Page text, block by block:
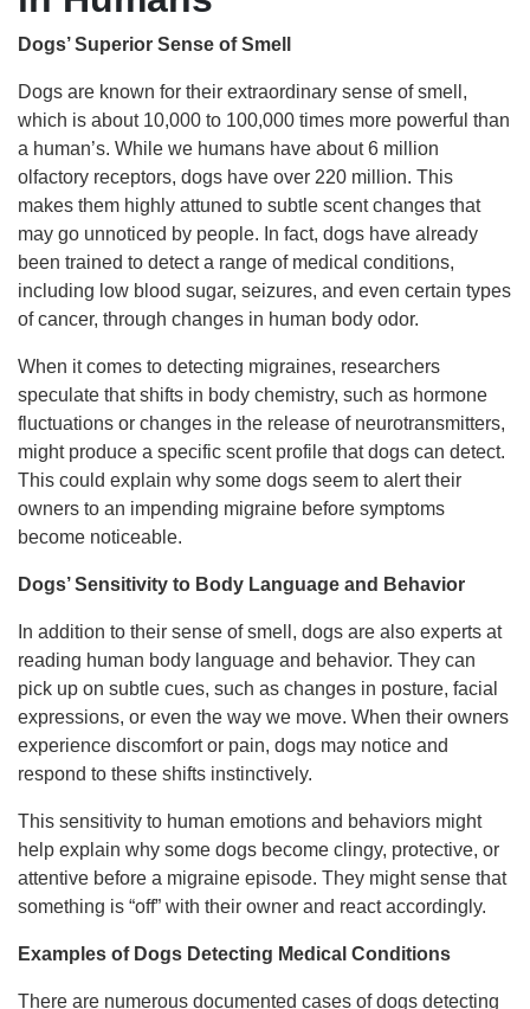
Dogs’ Superior Sense of Smell
Dogs are known for their extraordinary sense of smell,
which is about 10,000 to 100,000 times more powerful than
a human’s. While we humans have about 6 million
olfactory receptors, dogs have over 220 million. This
makes them highly attuned to subtle scent changes that
may go unnoticed by people. In fact, dogs have already
been trained to detect a range of medical conditions,
including low blood sugar, seizures, and even certain types
of cancer, through changes in human body odor.
When it comes to detecting migraines, researchers
speculate that shifts in body chemistry, such as hormone
fluctuations or changes in the release of neurotransmitters,
might produce a specific scent profile that dogs can detect.
This could explain why some dogs seem to alert their
owners to an impending migraine before symptoms
become noticeable.
Dogs’ Sensitivity to Body Language and Behavior
In addition to their sense of smell, dogs are also experts at
reading human body language and behavior. They can
pick up on subtle cues, such as changes in posture, facial
expressions, or even the way we move. When their owners
experience discomfort or pain, dogs may notice and
respond to these shifts instinctively.
This sensitivity to human emotions and behaviors might
help explain why some dogs become clingy, protective, or
attentive before a migraine episode. They might sense that
something is “off” with their owner and react accordingly.
Examples of Dogs Detecting Medical Conditions
There are numerous documented cases of dogs detecting